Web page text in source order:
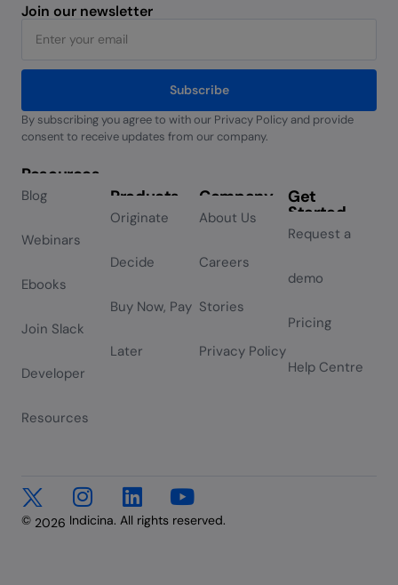
Join our newsletter
Subscribe
Alternative:
By subscribing you agree to with our Privacy Policy and provide
consent to receive updates from our company.
Resources
Blog
Webinars
Ebooks
Join Slack
Developer
Resources
Products
Originate
Decide
Buy Now, Pay
Later
Company
About Us
Careers
Stories
Privacy Policy
Get
Started
Request a
demo
Pricing
Help Centre
© 2026 Indicina. All rights reserved.